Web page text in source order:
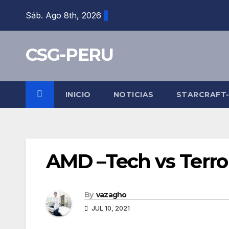
Sáb. Ago 8th, 2026
CSG-PERU
INICIO NOTICIAS
AMD –Tech vs
By vazagho
JUL 10, 2021